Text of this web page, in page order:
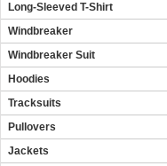
Long-Sleeved T-Shirt
Windbreaker
Windbreaker Suit
Hoodies
Tracksuits
Pullovers
Jackets